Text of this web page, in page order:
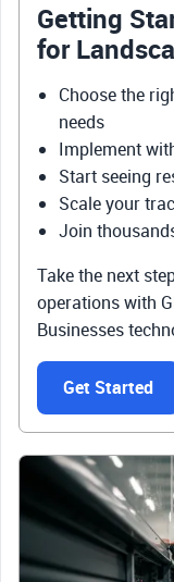
Getting
for
Choose the
needs
Implement
Start seeing
Scale your
Join
Take the next
operations with
Businesses
Get Started